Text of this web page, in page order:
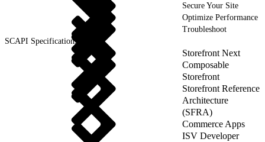
Secure Your Site
Optimize Performance
Troubleshoot
SCAPI Specifications
Storefront Next
Composable
Storefront
Storefront Reference
Architecture
(SFRA)
Commerce Apps
ISV Developer